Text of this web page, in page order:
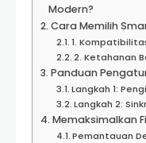
Modern?
Cara Memilih
1.
2. Ketahanan
Panduan
Langkah 1:
Langkah 2:
Memaksimalkan
Pemantauan